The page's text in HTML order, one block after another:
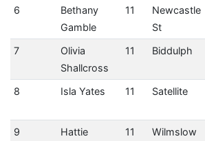
6
Bethany
Gamble
11
Newcastle
St
7
Olivia
Shallcross
11 Biddulph
8
Isla Yates 11 Satellite
9
Hattie
11 Wilmslow